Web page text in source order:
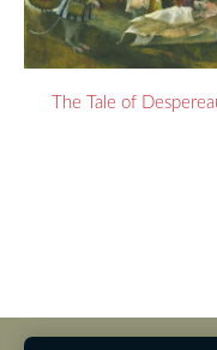
The Tale of